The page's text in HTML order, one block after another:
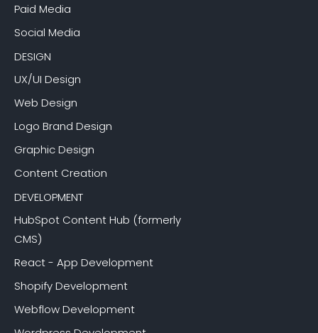
Paid Media
Social Media
DESIGN
UX/UI Design
Web Design
Logo Brand Design
Graphic Design
Content Creation
DEVELOPMENT
HubSpot Content Hub (formerly
CMS)
React - App Development
Shopify Development
Webflow Development